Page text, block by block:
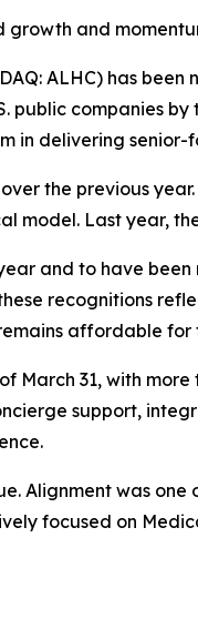
growth and
ALHC) has
public companies
in delivering senior-
the previous
model. Last year,
and to have
recognitions
affordable for
March 31, with
support,
Alignment was one
focused on